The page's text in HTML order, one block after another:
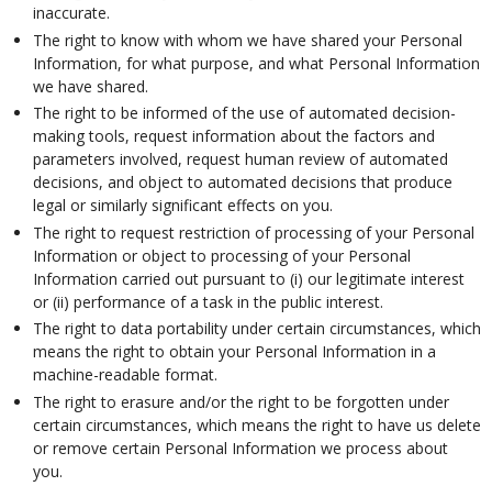
inaccurate.
The right to know with whom we have shared your Personal
Information, for what purpose, and what Personal Information
we have shared.
The right to be informed of the use of automated decision-
making tools, request information about the factors and
parameters involved, request human review of automated
decisions, and object to automated decisions that produce
legal or similarly significant effects on you.
The right to request restriction of processing of your Personal
Information or object to processing of your Personal
Information carried out pursuant to (i) our legitimate interest
or (ii) performance of a task in the public interest.
The right to data portability under certain circumstances, which
means the right to obtain your Personal Information in a
machine-readable format.
The right to erasure and/or the right to be forgotten under
certain circumstances, which means the right to have us delete
or remove certain Personal Information we process about
you.